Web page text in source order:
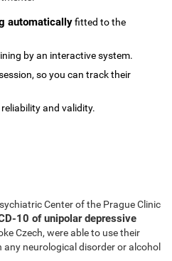
automaticallyfitted to the
by an interactive system.
so you can track their
and validity.
Center of the Prague Clinic
10 of unipolar depressive
Czech, were able to use their
neurological disorder or alcohol